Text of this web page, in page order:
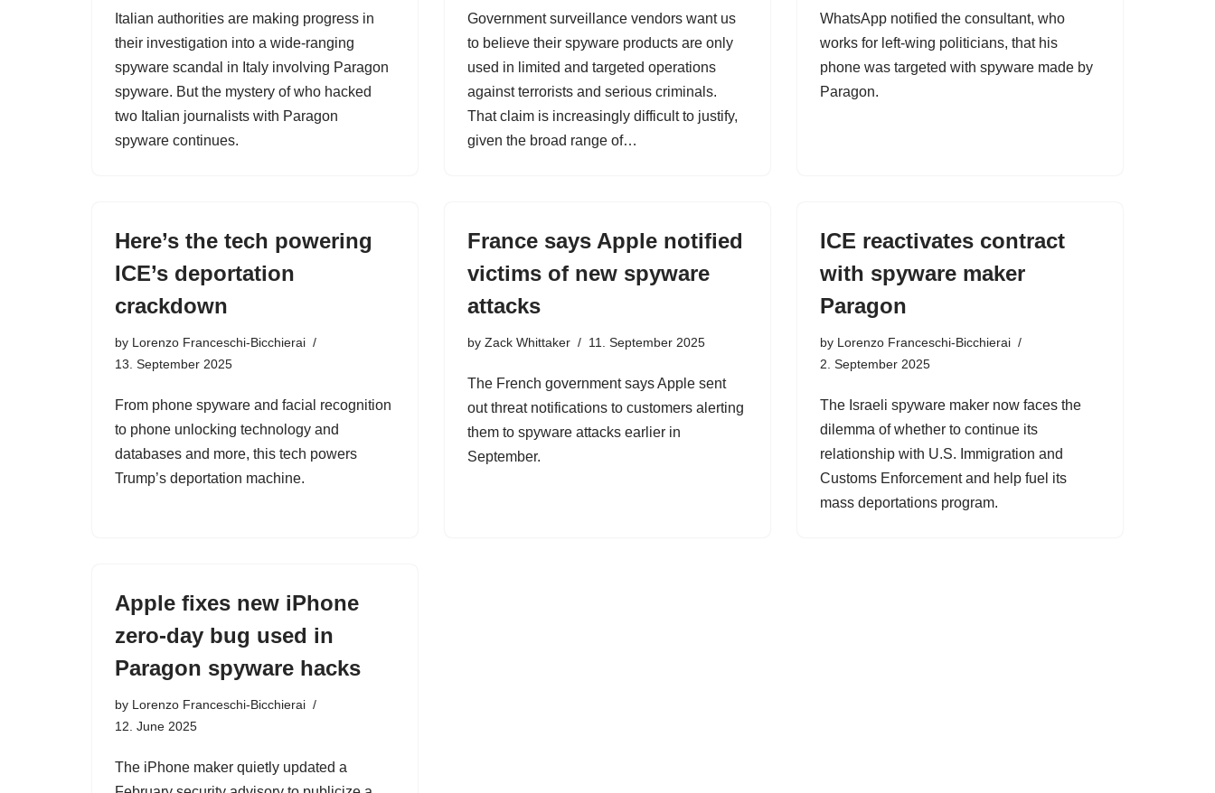
Italian authorities are making progress in
their investigation into a wide-ranging
spyware scandal in Italy involving Paragon
spyware. But the mystery of who hacked
two Italian journalists with Paragon
spyware continues.
Government surveillance vendors want us
to believe their spyware products are only
used in limited and targeted operations
against terrorists and serious criminals.
That claim is increasingly difficult to justify,
given the broad range of…
WhatsApp notified the consultant, who
works for left-wing politicians, that his
phone was targeted with spyware made by
Paragon.
Here’s the tech powering
ICE’s deportation
crackdown
by Lorenzo Franceschi-Bicchierai
13. September 2025
From phone spyware and facial recognition
to phone unlocking technology and
databases and more, this tech powers
Trump’s deportation machine.
France says Apple notified
victims of new spyware
attacks
by Zack Whittaker 11. September 2025
The French government says Apple sent
out threat notifications to customers alerting
them to spyware attacks earlier in
September.
ICE reactivates contract
with spyware maker
Paragon
by Lorenzo Franceschi-Bicchierai
2. September 2025
The Israeli spyware maker now faces the
dilemma of whether to continue its
relationship with U.S. Immigration and
Customs Enforcement and help fuel its
mass deportations program.
Apple fixes new iPhone
zero-day bug used in
Paragon spyware hacks
by Lorenzo Franceschi-Bicchierai
12. June 2025
The iPhone maker quietly updated a